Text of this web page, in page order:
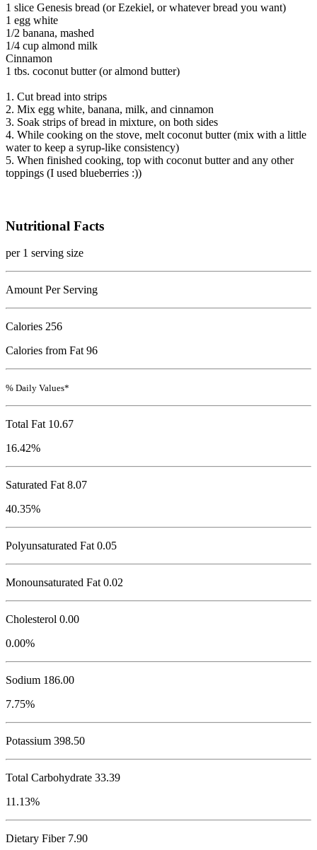
1 slice Genesis bread (or Ezekiel, or whatever bread you want)
1 egg white
1/2 banana, mashed
1/4 cup almond milk
Cinnamon
1 tbs. coconut butter (or almond butter)
1. Cut bread into strips
2. Mix egg white, banana, milk, and cinnamon
3. Soak strips of bread in mixture, on both sides
4. While cooking on the stove, melt coconut butter (mix with a little
water to keep a syrup-like consistency)
5. When finished cooking, top with coconut butter and any other
toppings (I used blueberries :))
Nutritional Facts
per 1 serving size
Amount Per Serving
Calories 256
Calories from Fat 96
% Daily Values*
Total Fat 10.67
16.42%
Saturated Fat 8.07
40.35%
Polyunsaturated Fat 0.05
Monounsaturated Fat 0.02
Cholesterol 0.00
0.00%
Sodium 186.00
7.75%
Potassium 398.50
Total Carbohydrate 33.39
11.13%
Dietary Fiber 7.90